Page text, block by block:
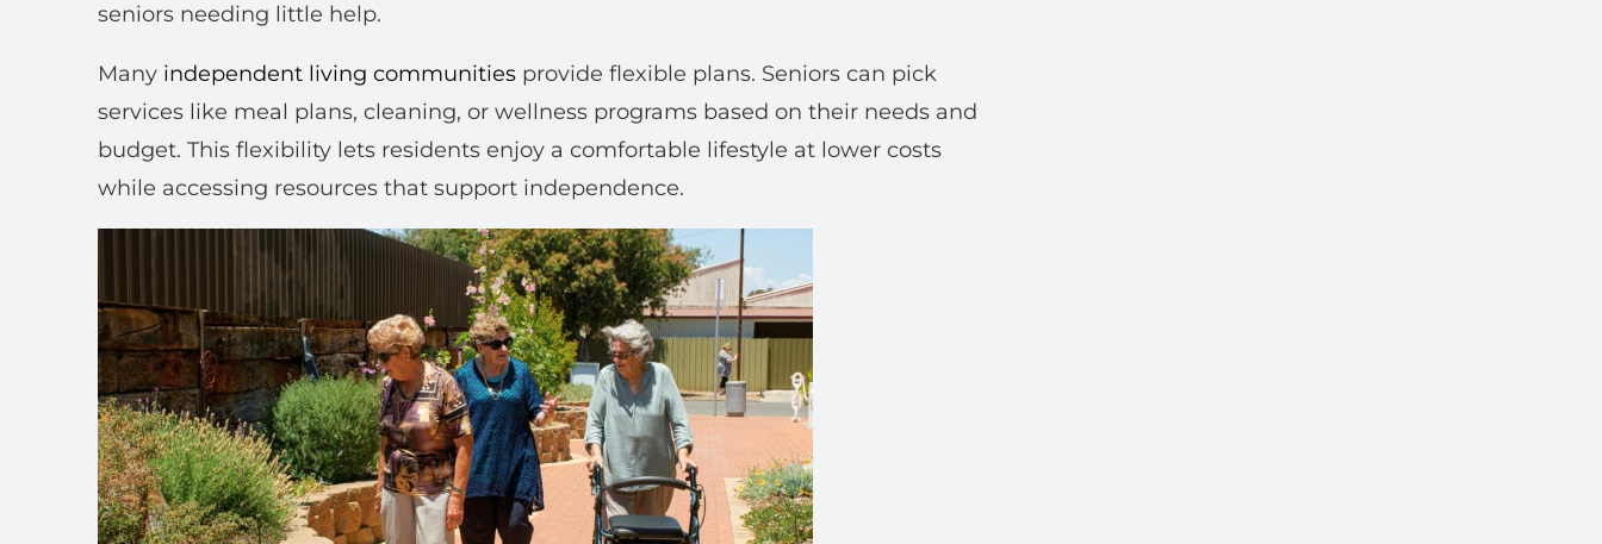
seniors needing little help.
Many independent living communities provide flexible plans. Seniors can pick
services like meal plans, cleaning, or wellness programs based on their needs and
budget. This flexibility lets residents enjoy a comfortable lifestyle at lower costs
while accessing resources that support independence.